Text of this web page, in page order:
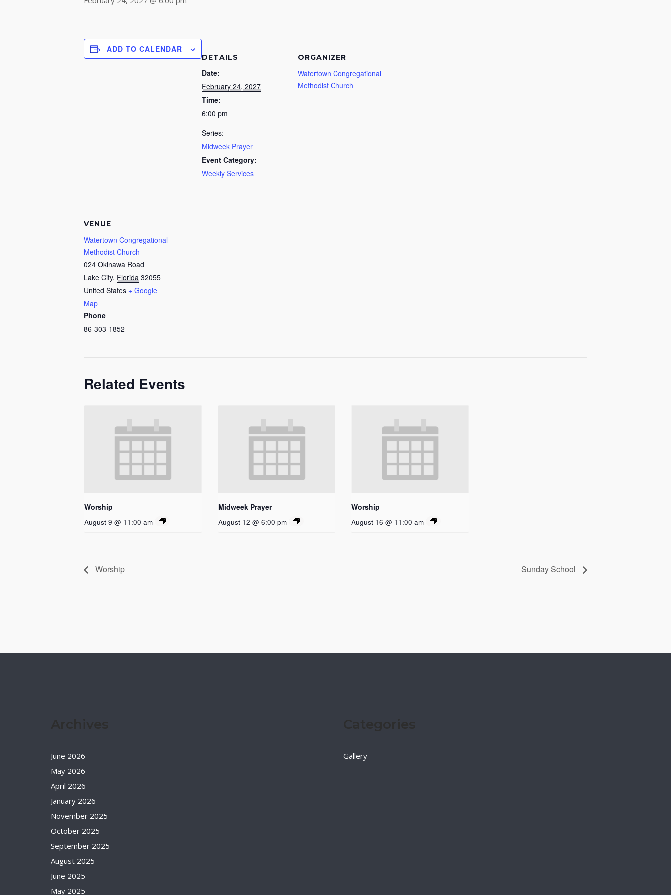
ADD TO CALENDAR
DETAILS
Date:
February 24, 2027
Time:
6:00 pm
Series:
Midweek Prayer
Event Category:
Weekly Services
ORGANIZER
Watertown Congregational
Methodist Church
VENUE
Watertown Congregational
Methodist Church
024 Okinawa Road
Lake City, Florida 32055
United States + Google
Map
Phone
86-303-1852
Related Events
Worship
August 9 @ 11:00 am
Midweek Prayer
August 12 @ 6:00 pm
Worship
August 16 @ 11:00 am
Worship Sunday School
June 2026
May 2026
April 2026
January 2026
November 2025
October 2025
September 2025
August 2025
June 2025
May 2025
Gallery